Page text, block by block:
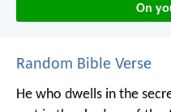
On
Random Bible Verse
He who dwells in the